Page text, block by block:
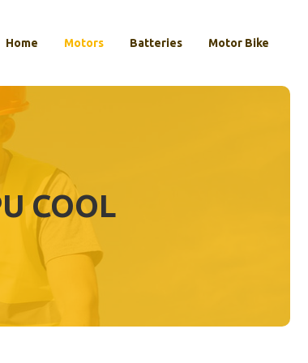
Home Motors Batteries Motor Bike
COOL